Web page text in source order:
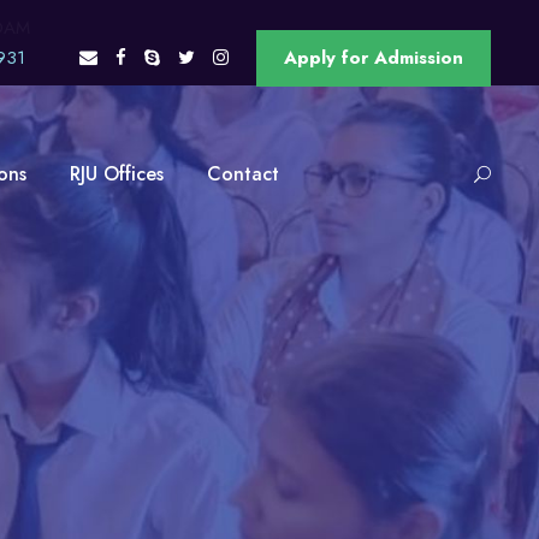
Apply for Admission
RJU Offices Contact